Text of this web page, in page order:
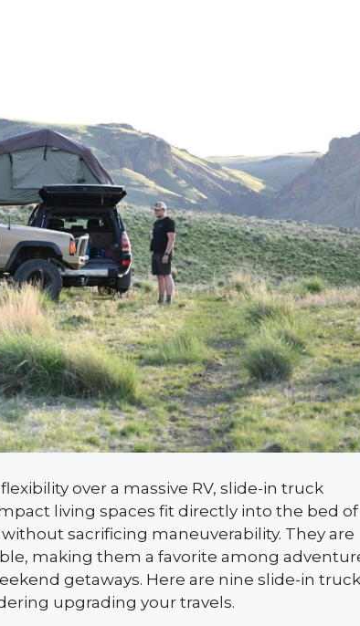
over a massive RV, slide-in truck
living spaces fit directly into the bed of
sacrificing maneuverability. They are
making them a favorite among
getaways. Here are nine slide-in truck
upgrading your travels.